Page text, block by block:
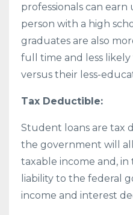
professionals can earn
person with a high
graduates are also
full time and less
versus their less-
Tax Deductible:
Student loans are tax
the government will
taxable income and,
liability to the federal
income and interest